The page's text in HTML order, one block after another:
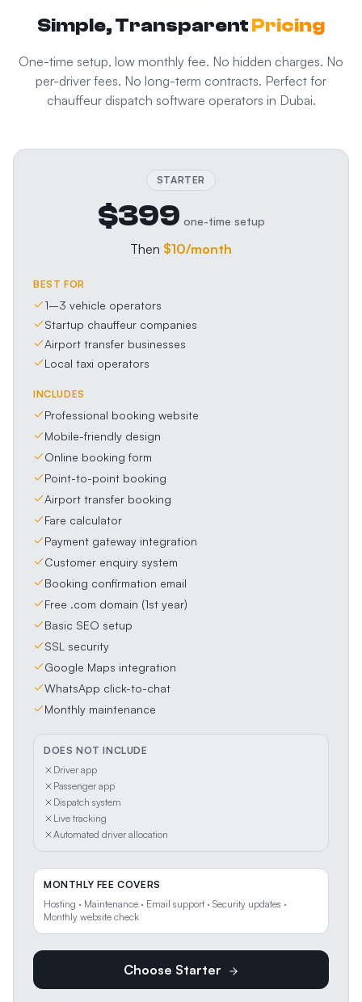
Simple, TransparentPricing
One-time setup, low monthly fee. No hidden charges. No
per-driver fees. No long-term contracts. Perfect for
chauffeur dispatch software operators in Dubai.
STARTER
$399 one-time setup
Then $10/month
BEST FOR
1–3 vehicle operators
Startup chauffeur companies
Airport transfer businesses
Local taxi operators
INCLUDES
Professional booking website
Mobile-friendly design
Online booking form
Point-to-point booking
Airport transfer booking
Fare calculator
Payment gateway integration
Customer enquiry system
Booking confirmation email
Free .com domain (1st year)
Basic SEO setup
SSL security
Google Maps integration
WhatsApp click-to-chat
Monthly maintenance
DOES NOT INCLUDE
Driver app
Passenger app
Dispatch system
Live tracking
Automated driver allocation
MONTHLY FEE COVERS
Hosting · Maintenance · Email support · Security updates ·
Monthly website check
Choose Starter